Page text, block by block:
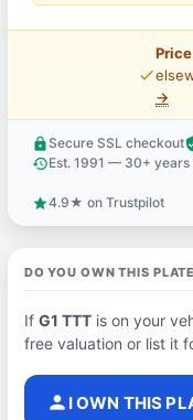
price_check
→
lock Secure SSL checkout
historyEst. 1991 — 30+ years
star4.9★ on Trustpilot
DO YOU OWN THIS
If G1 TTTis on your
free valuation or list it
person I OWN THIS